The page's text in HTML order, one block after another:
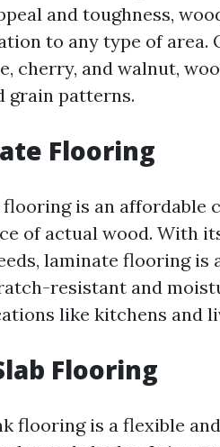
and toughness,
to any type of area.
cherry, and walnut,
grain patterns.
Flooring
is an affordable
of actual wood. With
laminate flooring
resistant and
like kitchens and
Flooring
flooring is a flexible